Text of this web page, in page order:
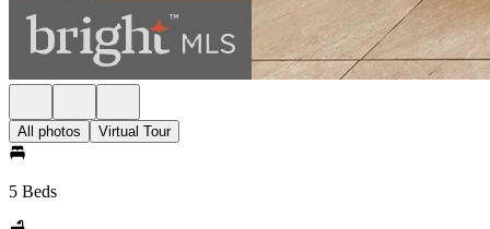
All photos Virtual Tour
5 Beds